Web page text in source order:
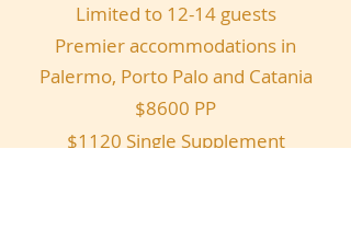
Limited to 12-14 guests
Premier accommodations in
Palermo, Porto Palo and Catania
$8600 PP
$1120 Single Supplement